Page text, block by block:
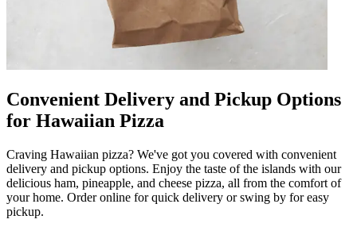
Convenient Delivery and Pickup Options
for Hawaiian Pizza
Craving Hawaiian pizza? We've got you covered with convenient
delivery and pickup options. Enjoy the taste of the islands with our
delicious ham, pineapple, and cheese pizza, all from the comfort of
your home. Order online for quick delivery or swing by for easy
pickup.